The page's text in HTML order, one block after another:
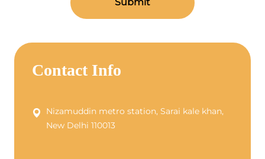
Submit
Contact Info
Nizamuddin metro station, Sarai kale khan,
New Delhi 110013